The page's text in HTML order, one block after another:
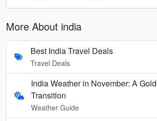
More About india
Best India Travel Deals
Travel Deals
India Weather in November: A
Transition
Weather Guide